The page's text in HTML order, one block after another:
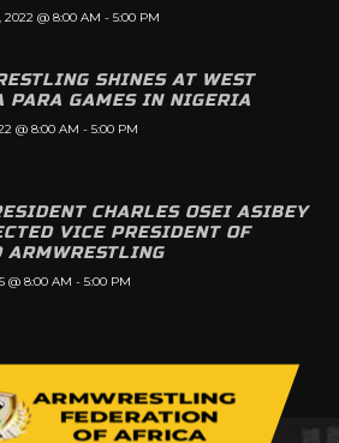
2022 @ 8:00 AM - 5:00 PM
SHINES AT WEST
PARA GAMES IN NIGERIA
@ 8:00 AM - 5:00 PM
CHARLES OSEI ASIBEY
VICE PRESIDENT OF
ARMWRESTLING
@ 8:00 AM - 5:00 PM